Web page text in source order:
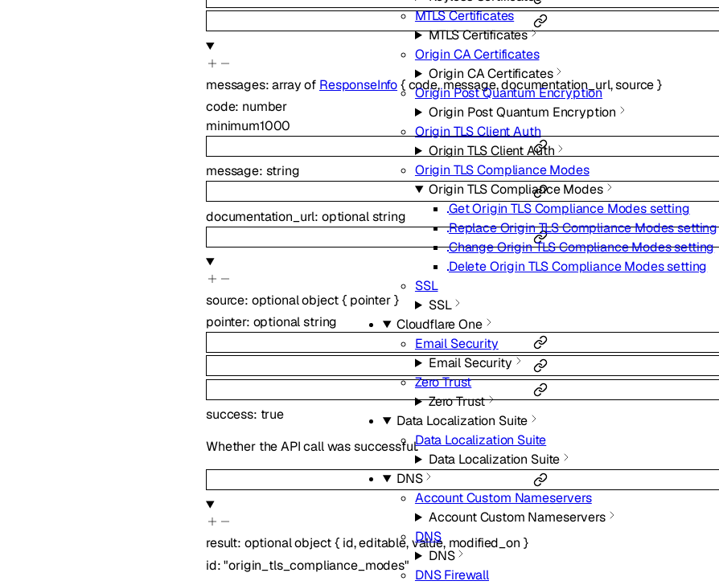
MTLS Certificates
MTLS Certificates
Origin CA Certificates
Origin CA Certificates
Origin Post Quantum Encryption
Origin Post Quantum Encryption
Origin TLS Client Auth
Origin TLS Client Auth
Origin TLS Compliance Modes
Origin TLS Compliance Modes
Get Origin TLS Compliance Modes setting
Replace Origin TLS Compliance Modes setting
Change Origin TLS Compliance Modes setting
Delete Origin TLS Compliance Modes setting
SSL
SSL
Cloudflare One
Email Security
Email Security
Zero Trust
Zero Trust
Data Localization Suite
Data Localization Suite
Data Localization Suite
DNS
Account Custom Nameservers
Account Custom Nameservers
DNS
DNS
DNS Firewall
messages:array of ResponseInfo{code,message,documentation_url,source}
code: number
minimum1000
message: string
documentation_url: optionalstring
source: optionalobject{ pointer }
pointer: optionalstring
success: true
Whether the API call was successful.
result: optionalobject{ id,editable,value, modified_on }
id:"origin_tls_compliance_modes"